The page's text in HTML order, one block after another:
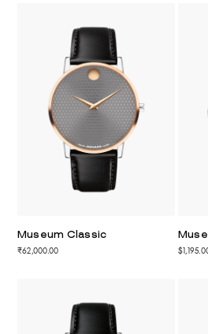
Museum Classic
₹62,000.00